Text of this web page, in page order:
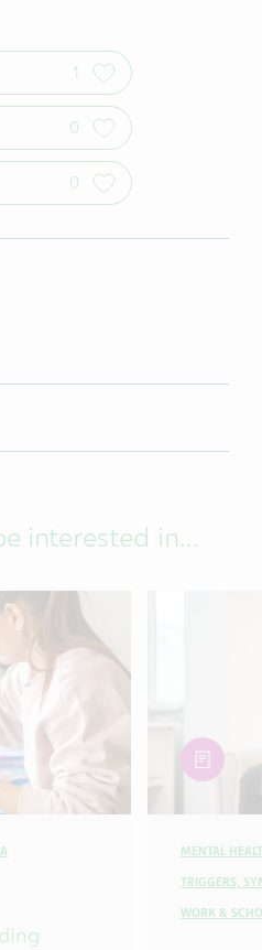
1
0
0
E-mail
interested in...
article
MENTAL
TRIGGERS,
WORK &